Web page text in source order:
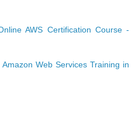
AWS Certification Course -
Web Services Training in